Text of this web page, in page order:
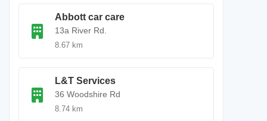
Abbott car care
13a River Rd.
8.67 km
L&T Services
36 Woodshire Rd
8.74 km